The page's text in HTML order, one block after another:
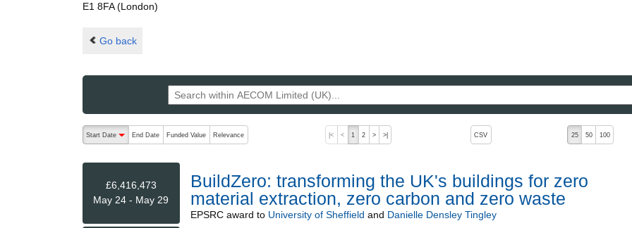
E1 8FA (London)
Go back
The following are buttons which change the sort order, pressing the active button will toggle the sort order
Start Date
End Date Funded Value Relevance |< < 1 2 > >| CSV 25 50 100
£6,416,473
May 24 - May 29
BuildZero: transforming the UK's buildings for zero
material extraction, zero carbon and zero waste
EPSRCaward to University of Sheffield and Danielle Densley Tingley